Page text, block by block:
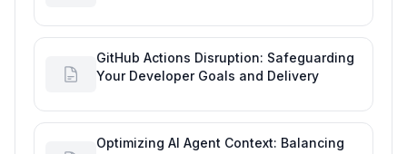
GitHub Actions Disruption: Safeguarding
Your Developer Goals and Delivery
Optimizing AI Agent Context: Balancing